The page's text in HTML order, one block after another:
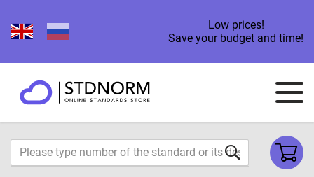
Low prices!
Save your budget and time!